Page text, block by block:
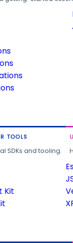
TOOLS
SDKs and tooling.
Kit